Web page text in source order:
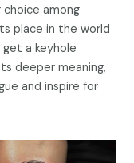
among
place in the world
a keyhole
deeper meaning,
and inspire for